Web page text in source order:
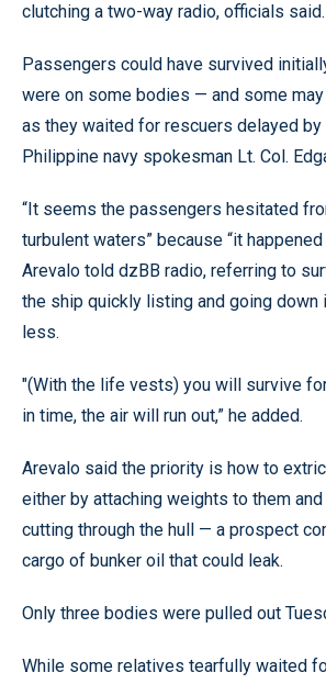
clutching a two-way radio, officials said.
Passengers could have survived
were on some bodies — and some
as they waited for rescuers delayed by
Philippine navy spokesman Lt. Col.
“It seems the passengers hesitated
turbulent waters” because “it
Arevalo told dzBB radio, referring to
the ship quickly listing and going down
less.
"(With the life vests) you will survive
in time, the air will run out,” he added.
Arevalo said the priority is how to
either by attaching weights to them
cutting through the hull — a prospect
cargo of bunker oil that could leak.
Only three bodies were pulled out
While some relatives tearfully waited